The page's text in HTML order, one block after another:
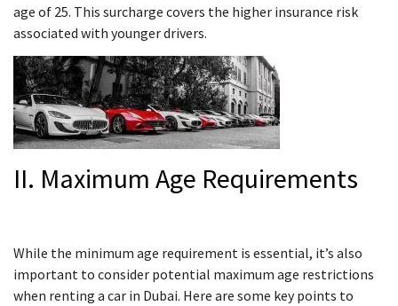
age of 25. This surcharge covers the higher insurance risk
associated with younger drivers.
II. Maximum Age Requirements
While the minimum age requirement is essential, it’s also
important to consider potential maximum age restrictions
when renting a car in Dubai. Here are some key points to